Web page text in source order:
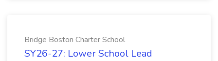
Bridge Boston Charter School
SY26-27: Lower School Lead